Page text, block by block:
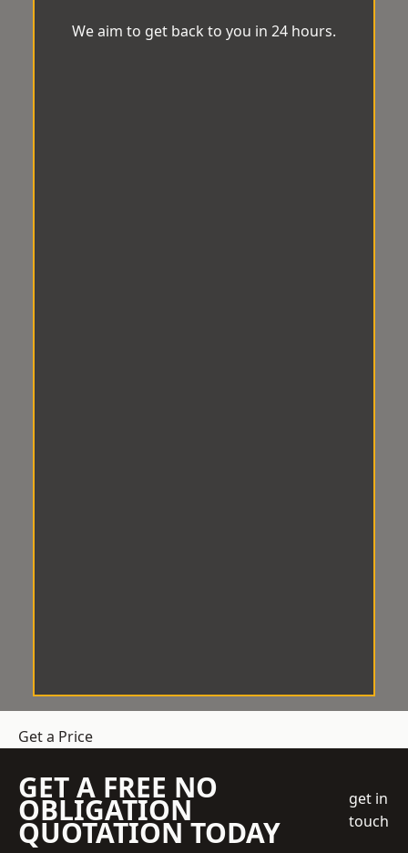
We aim to get back to you in 24 hours.
Get a Price
GET A FREE NO
OBLIGATION
QUOTATION TODAY
get in
touch